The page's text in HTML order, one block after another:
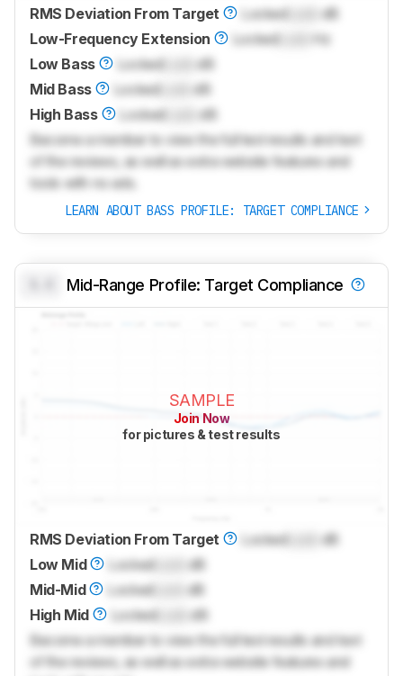
RMS Deviation From Target LockedLock
dB
Low-Frequency Extension
LockedLock
Hz
Low Bass
LockedLock
dB
Mid Bass
LockedLock
dB
High Bass
Locked
dB
Become a member to view the full test results and text
of the reviews, as well as extra website features and
tools with no ads.
LEARN ABOUT BASS PROFILE: TARGET COMPLIANCE
Mid-Range Profile: Target Compliance
SAMPLE
Join Now
for pictures & test results
RMS Deviation From Target LockedLock
dB
Low Mid
LockedLock
dB
Mid-Mid
LockedLock
dB
High Mid
LockedLock
dB
Become a member to view the full test results and text
of the reviews, as well as extra website features and